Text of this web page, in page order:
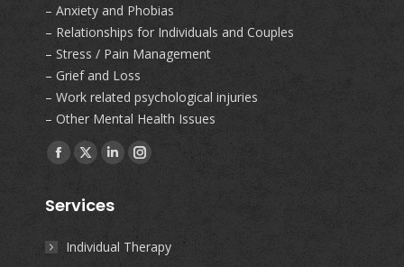
– Anxiety and Phobias
– Relationships for Individuals and Couples
– Stress / Pain Management
– Grief and Loss
– Work related psychological injuries
– Other Mental Health Issues
Find us on:
Facebook
opens
new
X
opens
new
Linkedin
opens
new
Instagram
new
Services
Individual Therapy